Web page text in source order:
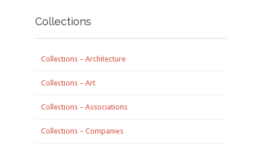
Collections
Collections – Architecture
Collections – Art
Collections – Associations
Collections – Companies